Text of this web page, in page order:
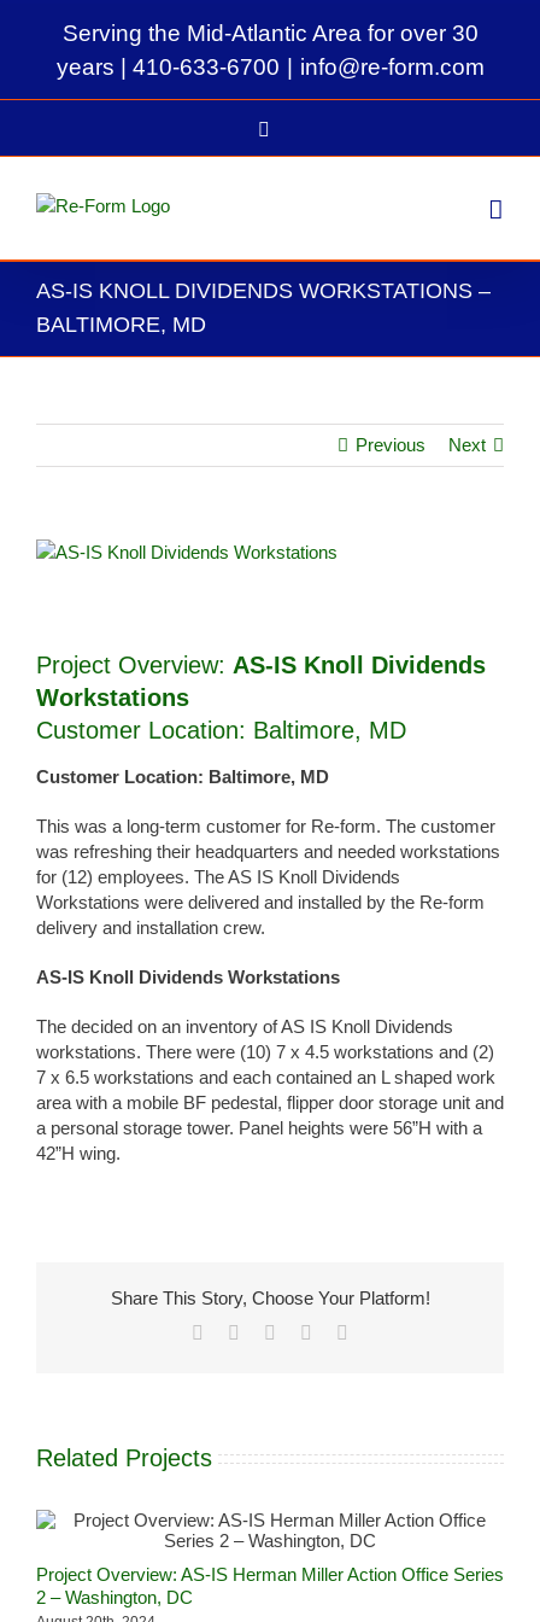
Serving the Mid-Atlantic Area for over 30
years | 410-633-6700 info@re-form.com
AS-IS KNOLL DIVIDENDS WORKSTATIONS –
BALTIMORE, MD
Previous Next
View
Project Overview: AS-IS Knoll Dividends
Workstations
Customer Location: Baltimore, MD
Customer Location: Baltimore, MD
This was a long-term customer for Re-form. The customer
was refreshing their headquarters and needed workstations
for (12) employees. The AS IS Knoll Dividends
Workstations were delivered and installed by the Re-form
delivery and installation crew.
AS-IS Knoll Dividends Workstations
The decided on an inventory of AS IS Knoll Dividends
workstations. There were (10) 7 x 4.5 workstations and (2)
7 x 6.5 workstations and each contained an L shaped work
area with a mobile BF pedestal, flipper door storage unit and
a personal storage tower. Panel heights were 56”H with a
42”H wing.
Share This Story, Choose Your Platform!
Facebook LinkedInPinterest
Related Projects
Project Overview: AS-IS Herman Miller Action Office Series
2 – Washington, DC